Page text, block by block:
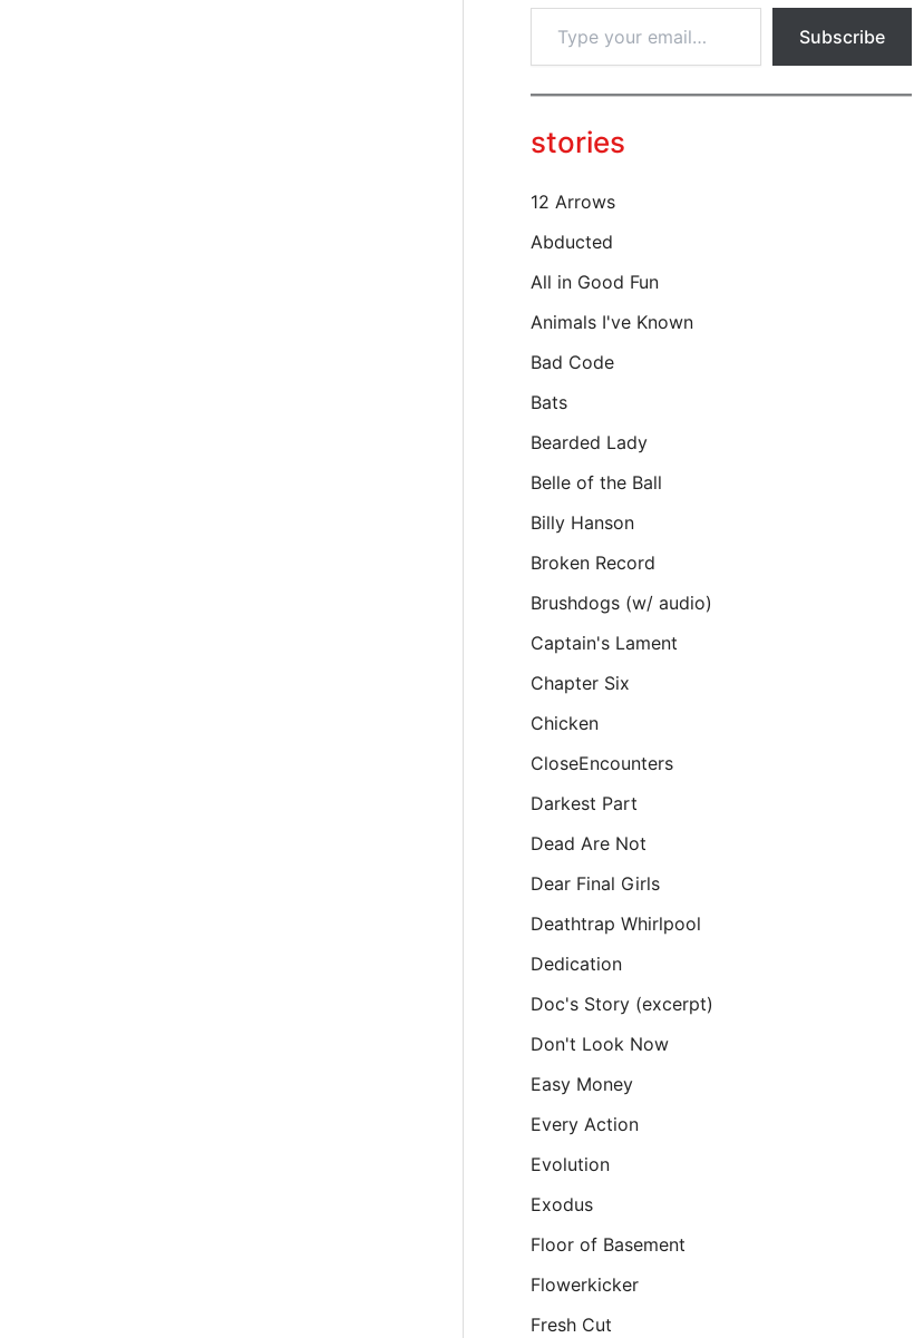
p
u
e
a
l
Subscribe
stories
12 Arrows
Abducted
All in Good Fun
Animals I've Known
Bad Code
Bats
Bearded Lady
Belle of the Ball
Billy Hanson
Broken Record
Brushdogs (w/ audio)
Captain's Lament
Chapter Six
Chicken
CloseEncounters
Darkest Part
Dead Are Not
Dear Final Girls
Deathtrap Whirlpool
Dedication
Doc's Story (excerpt)
Don't Look Now
Easy Money
Every Action
Evolution
Exodus
Floor of Basement
Flowerkicker
Fresh Cut